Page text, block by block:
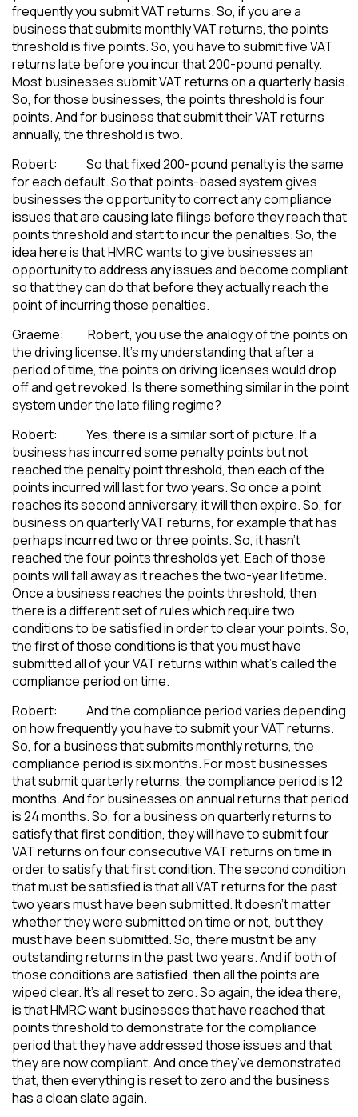
frequently you submit VAT returns. So, if you are a
business that submits monthly VAT returns, the points
threshold is five points. So, you have to submit five VAT
returns late before you incur that 200-pound penalty.
Most businesses submit VAT returns on a quarterly basis.
So, for those businesses, the points threshold is four
points. And for business that submit their VAT returns
annually, the threshold is two.
Robert: So that fixed 200-pound penalty is the same
for each default. So that points-based system gives
businesses the opportunity to correct any compliance
issues that are causing late filings before they reach that
points threshold and start to incur the penalties. So, the
idea here is that HMRC wants to give businesses an
opportunity to address any issues and become compliant
so that they can do that before they actually reach the
point of incurring those penalties.
Graeme: Robert, you use the analogy of the points on
the driving license. It’s my understanding that after a
period of time, the points on driving licenses would drop
off and get revoked. Is there something similar in the point
system under the late filing regime?
Robert: Yes, there is a similar sort of picture. If a
business has incurred some penalty points but not
reached the penalty point threshold, then each of the
points incurred will last for two years. So once a point
reaches its second anniversary, it will then expire. So, for
business on quarterly VAT returns, for example that has
perhaps incurred two or three points. So, it hasn’t
reached the four points thresholds yet. Each of those
points will fall away as it reaches the two-year lifetime.
Once a business reaches the points threshold, then
there is a different set of rules which require two
conditions to be satisfied in order to clear your points. So,
the first of those conditions is that you must have
submitted all of your VAT returns within what’s called the
compliance period on time.
Robert: And the compliance period varies depending
on how frequently you have to submit your VAT returns.
So, for a business that submits monthly returns, the
compliance period is six months. For most businesses
that submit quarterly returns, the compliance period is 12
months. And for businesses on annual returns that period
is 24 months. So, for a business on quarterly returns to
satisfy that first condition, they will have to submit four
VAT returns on four consecutive VAT returns on time in
order to satisfy that first condition. The second condition
that must be satisfied is that all VAT returns for the past
two years must have been submitted. It doesn’t matter
whether they were submitted on time or not, but they
must have been submitted. So, there mustn’t be any
outstanding returns in the past two years. And if both of
those conditions are satisfied, then all the points are
wiped clear. It’s all reset to zero. So again, the idea there,
is that HMRC want businesses that have reached that
points threshold to demonstrate for the compliance
period that they have addressed those issues and that
they are now compliant. And once they’ve demonstrated
that, then everything is reset to zero and the business
has a clean slate again.